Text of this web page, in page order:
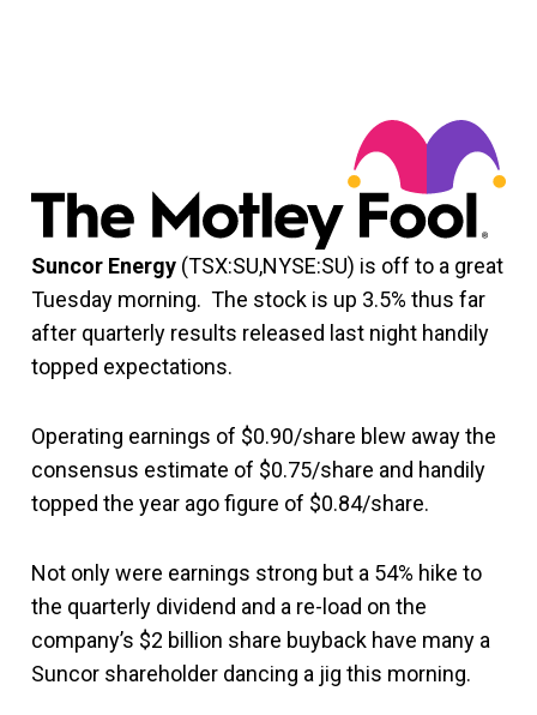
Suncor Energy (TSX:SU,NYSE:SU) is off to a great
Tuesday morning. The stock is up 3.5% thus far
after quarterly results released last night handily
topped expectations.
Operating earnings of $0.90/share blew away the
consensus estimate of $0.75/share and handily
topped the year ago figure of $0.84/share.
Not only were earnings strong but a 54% hike to
the quarterly dividend and a re-load on the
company’s $2 billion share buyback have many a
Suncor shareholder dancing a jig this morning.